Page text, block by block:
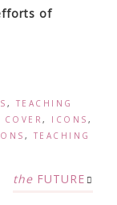
of
, TEACHING
, ICONS ,
, TEACHING
the FUTURE